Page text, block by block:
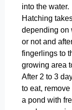
into the water.
Hatching
depending on
or not and
fingerlings to
growing area
After 2 to 3
to eat,
a pond with